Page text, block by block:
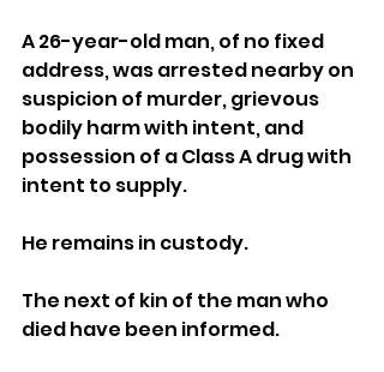
A 26-year-old man, of no fixed
address, was arrested nearby on
suspicion of murder, grievous
bodily harm with intent, and
possession of a Class A drug with
intent to supply.
He remains in custody.
The next of kin of the man who
died have been informed.